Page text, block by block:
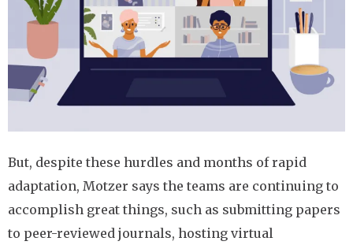
But, despite these hurdles and months of rapid
adaptation, Motzer says the teams are continuing to
accomplish great things, such as submitting papers
to peer-reviewed journals, hosting virtual